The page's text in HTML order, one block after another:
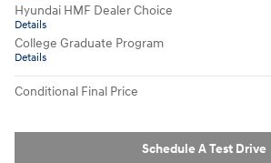
Hyundai HMF Dealer Choice
Details
College Graduate Program
Details
Conditional Final Price
Schedule A Test Drive